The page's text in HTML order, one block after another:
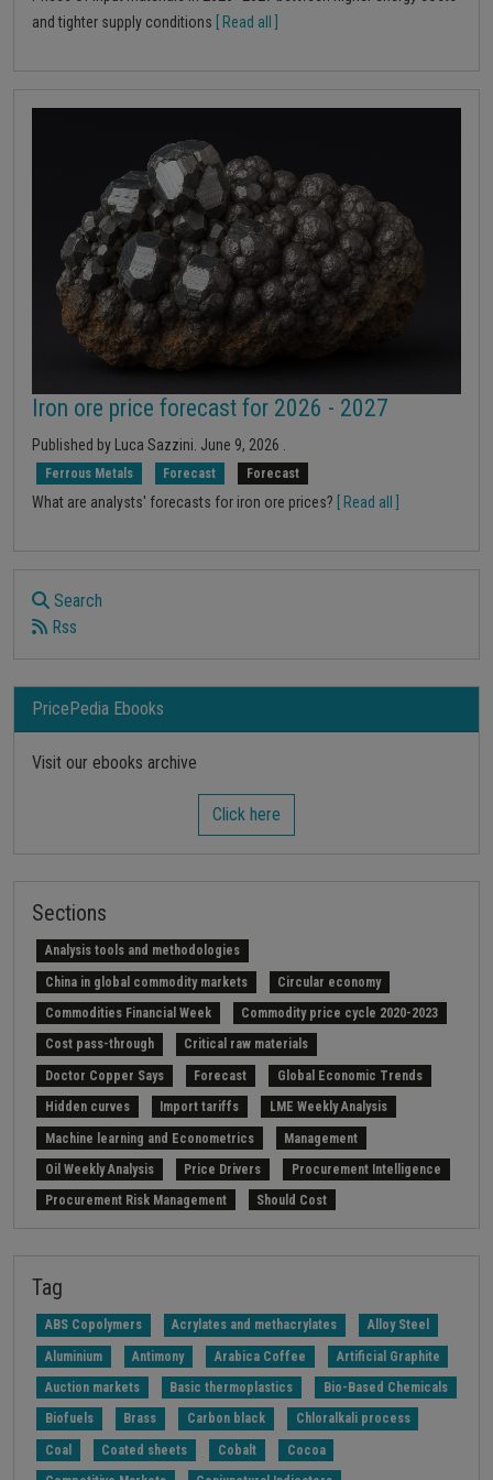
and tighter supply conditions
[ Read all ]
Iron ore price forecast for 2026 - 2027
Published by Luca Sazzini June 9, 2026
Ferrous Metals Forecast Forecast
What are analysts' forecasts for iron ore prices? [ Read all ]
Search
Rss
PricePedia Ebooks
Visit our ebooks archive
Click here
Sections
Analysis tools and methodologies
China in global commodity markets Circular economy
Commodities Financial Week Commodity price cycle 2020-2023
Cost pass-through Critical raw materials
Doctor Copper Says Forecast Global Economic Trends
Hidden curves Import tariffs LME Weekly Analysis
Machine learning and Econometrics Management
Oil Weekly Analysis Price Drivers Procurement Intelligence
Procurement Risk Management Should Cost
Tag
ABS Copolymers Acrylates and methacrylates Alloy Steel
Aluminium Antimony Arabica Coffee Artificial Graphite
Auction markets Basic thermoplastics Bio-Based Chemicals
Biofuels Brass Carbon black Chloralkali process
Coal Coated sheets Cobalt Cocoa